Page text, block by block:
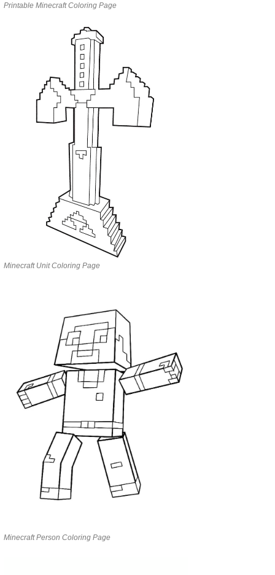
Printable Minecraft Coloring Page
Minecraft Unit Coloring Page
Minecraft Person Coloring Page